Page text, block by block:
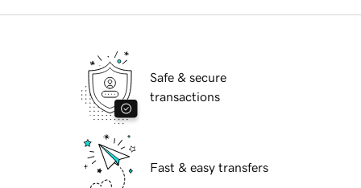
Safe & secure
transactions
Fast & easy transfers